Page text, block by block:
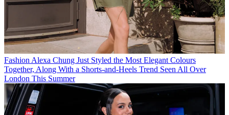
Fashion Alexa Chung Just Styled the Most Elegant Colours
Together, Along With a Shorts-and-Heels Trend Seen All Over
London This Summer